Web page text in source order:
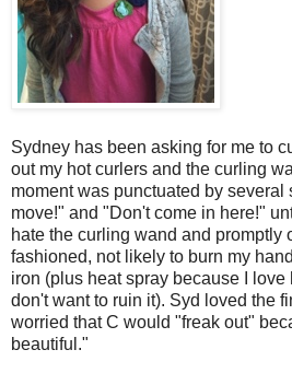
Sydney has been asking for me to
out my hot curlers and the curling
moment was punctuated by several
move!" and "Don't come in here!"
hate the curling wand and promptly
fashioned, not likely to burn my
iron (plus heat spray because I love
don't want to ruin it). Syd loved the
worried that C would "freak out"
beautiful."